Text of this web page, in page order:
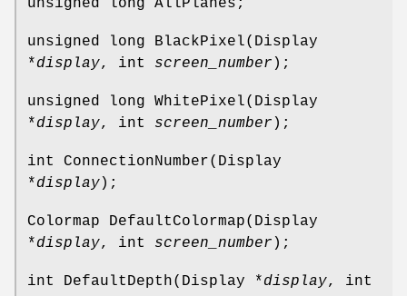
unsigned long AllPlanes;
unsigned long BlackPixel(Display
*display, int screen_number );
unsigned long WhitePixel(Display
*display, int screen_number );
int ConnectionNumber(Display
*display);
Colormap DefaultColormap(Display
*display, int screen_number );
int DefaultDepth(Display *display, int